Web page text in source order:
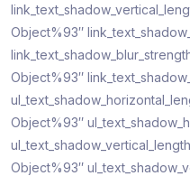
Object%93″
Object%93″
Object%93″
Object%93″